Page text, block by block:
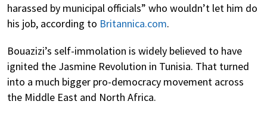
harassed by municipal officials” who wouldn’t let him do
his job, according to Britannica.com.
Bouazizi’s self-immolation is widely believed to have
ignited the Jasmine Revolution in Tunisia. That turned
into a much bigger pro-democracy movement across
the Middle East and North Africa.